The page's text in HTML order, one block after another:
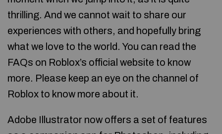
thrilling. And we cannot wait to share our
experiences with others, and hopefully bring
what we love to the world. You can read the
FAQs on Roblox’s official website to know
more. Please keep an eye on the channel of
Roblox to know more about it.
Adobe Illustrator now offers a set of features